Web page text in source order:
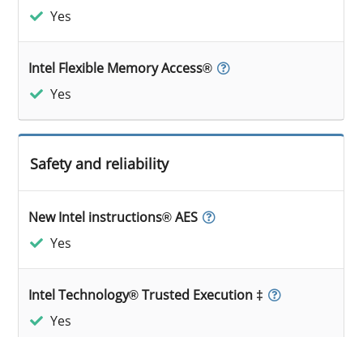
Yes
Intel Flexible Memory Access®
Yes
Safety and reliability
New Intel instructions® AES
Yes
Intel Technology® Trusted Execution ‡
Yes